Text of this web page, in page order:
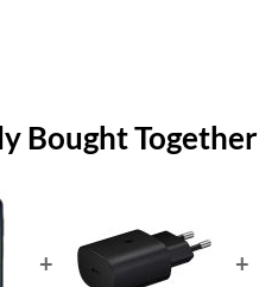
Bought Together
+ +